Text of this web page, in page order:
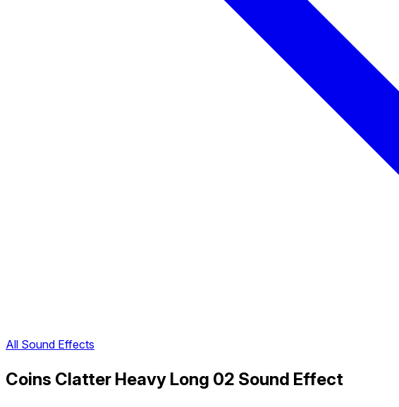
All Sound Effects
Coins Clatter Heavy Long 02 Sound Effect